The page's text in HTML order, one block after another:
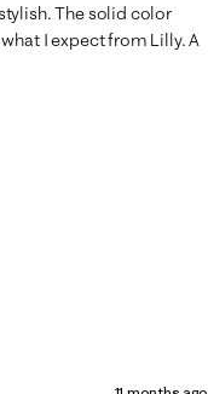
The solid color
I expect from Lilly. A